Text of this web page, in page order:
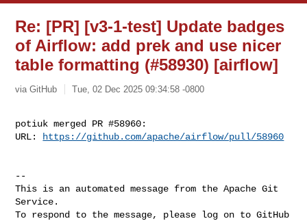
Re: [PR] [v3-1-test] Update badges
of Airflow: add prek and use nicer
table formatting (#58930) [airflow]
via GitHub Tue, 02 Dec 2025 09:34:58 -0800
potiuk merged PR #58960:
URL:
https://github.com/apache/airflow/pull/58960
--
This is an automated message from the Apache Git
Service.
To respond to the message, please log on to GitHub